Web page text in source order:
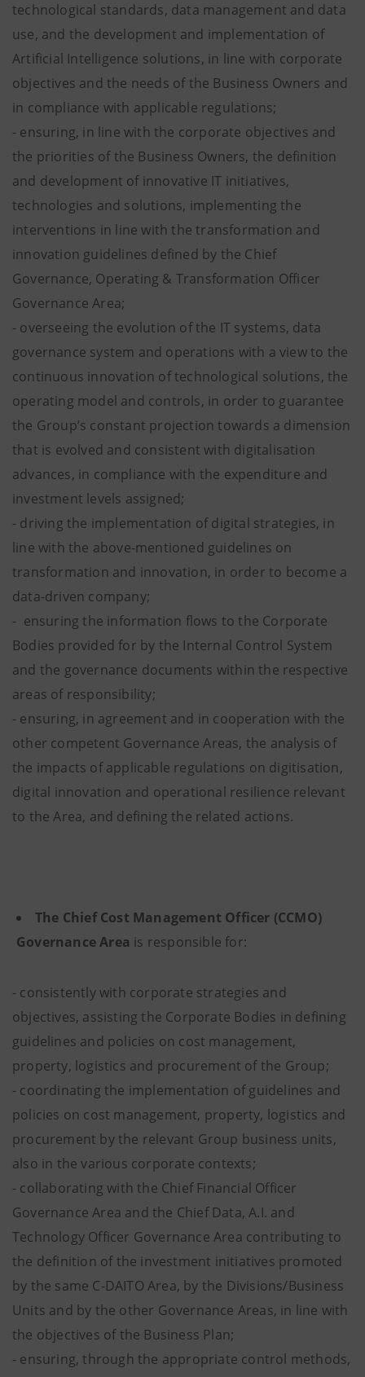
technological standards, data management and data
use, and the development and implementation of
Artificial Intelligence solutions, in line with corporate
objectives and the needs of the Business Owners and
in compliance with applicable regulations;
- ensuring, in line with the corporate objectives and
the priorities of the Business Owners, the definition
and development of innovative IT initiatives,
technologies and solutions, implementing the
interventions in line with the transformation and
innovation guidelines defined by the Chief
Governance, Operating & Transformation Officer
Governance Area;
- overseeing the evolution of the IT systems, data
governance system and operations with a view to the
continuous innovation of technological solutions, the
operating model and controls, in order to guarantee
the Group’s constant projection towards a dimension
that is evolved and consistent with digitalisation
advances, in compliance with the expenditure and
investment levels assigned;
- driving the implementation of digital strategies, in
line with the above-mentioned guidelines on
transformation and innovation, in order to become a
data-driven company;
- ensuring the information flows to the Corporate
Bodies provided for by the Internal Control System
and the governance documents within the respective
areas of responsibility;
- ensuring, in agreement and in cooperation with the
other competent Governance Areas, the analysis of
the impacts of applicable regulations on digitisation,
digital innovation and operational resilience relevant
to the Area, and defining the related actions.
The Chief Cost Management Officer (CCMO)
Governance Area is responsible for:
- consistently with corporate strategies and
objectives, assisting the Corporate Bodies in defining
guidelines and policies on cost management,
property, logistics and procurement of the Group;
- coordinating the implementation of guidelines and
policies on cost management, property, logistics and
procurement by the relevant Group business units,
also in the various corporate contexts;
- collaborating with the Chief Financial Officer
Governance Area and the Chief Data, A.I. and
Technology Officer Governance Area contributing to
the definition of the investment initiatives promoted
by the same C-DAITO Area, by the Divisions/Business
Units and by the other Governance Areas, in line with
the objectives of the Business Plan;
- ensuring, through the appropriate control methods,